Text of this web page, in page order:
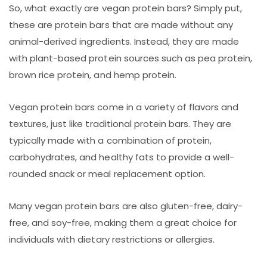
So, what exactly are vegan protein bars? Simply put,
these are protein bars that are made without any
animal-derived ingredients. Instead, they are made
with plant-based protein sources such as pea protein,
brown rice protein, and hemp protein.
Vegan protein bars come in a variety of flavors and
textures, just like traditional protein bars. They are
typically made with a combination of protein,
carbohydrates, and healthy fats to provide a well-
rounded snack or meal replacement option.
Many vegan protein bars are also gluten-free, dairy-
free, and soy-free, making them a great choice for
individuals with dietary restrictions or allergies.